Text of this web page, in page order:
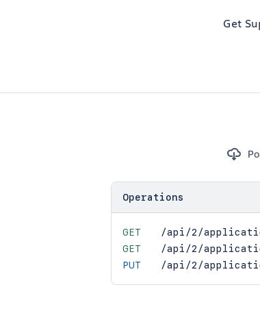
Get
Operations
GET
/api/2/
GET
/api/2/
PUT
/api/2/